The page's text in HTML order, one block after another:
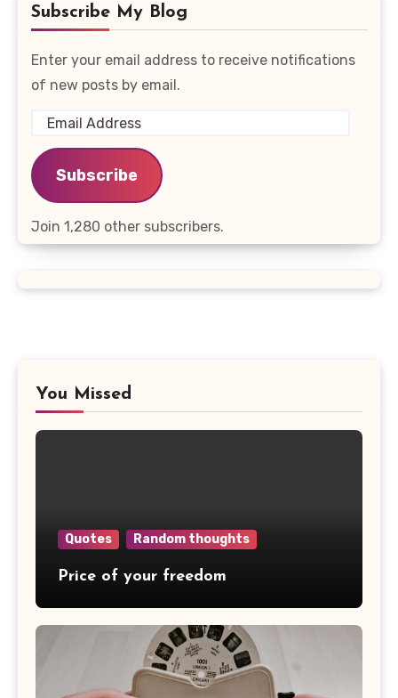
Subscribe My Blog
Enter your email address to receive notifications
of new posts by email.
Email
Address
Subscribe
Join 1,280 other subscribers.
You Missed
Quotes Random thoughts
Price of your freedom